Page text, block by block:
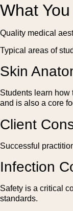
What
Quality medical
Typical areas of
Skin
Students learn how
and is also a core
Client
Successful
Infection
Safety is a critical
standards.